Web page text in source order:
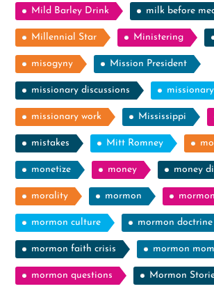
Mild Barley Drink milk before
Millennial Star Ministering
misogyny Mission President
missionary discussions
missionary work Mississippi
mistakes Mitt Romney
monetize money money
morality mormon
mormon culture mormon doctrine
mormon faith crisis mormon
mormon questions Mormon